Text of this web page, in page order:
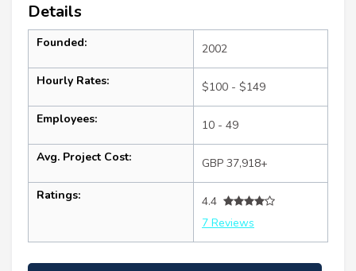
Details
Founded: 2002
Hourly Rates: $100 - $149
Employees: 10 - 49
Avg. Project Cost: GBP 37,918+
Ratings:
4.4
7 Reviews